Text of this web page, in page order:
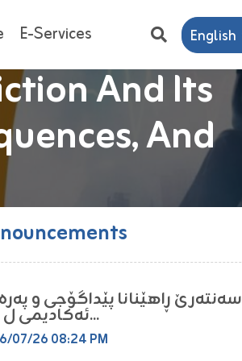
E-Services English
And Its
And
Engineering
And Its
And
Engineering
سه‌نته‌رێ ڕاهێنانا پێداگۆجى و
ئه‌كادیمى ل زانكۆ...
07/26 08:24 PM